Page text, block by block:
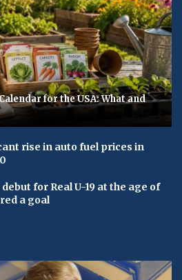
for the USA: What and
rise in auto fuel prices in
for Real U-19 at the age of
a goal